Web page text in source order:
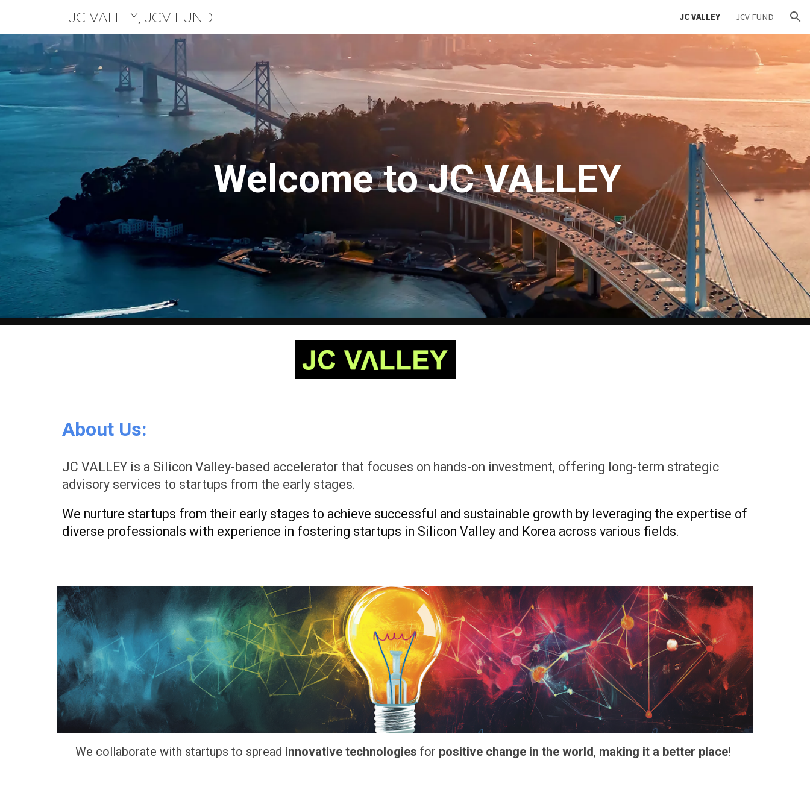
JC VALLEY, JCV FUND JC VALLEY JCV FUND
Welcome toJC VALLEY
About Us:
JC VALLEY is a Silicon Valley-based accelerator that focuses on hands-on investment, offering long-term strategic
advisory services to startups from the early stages.
We nurture startups from their early stages to achieve successful and sustainable growth by leveraging the expertise of
diverse professionals with experience in fostering startups in Silicon Valley and Korea across various fields.
We collaborate with startups to spread innovative technologies for positive change in the world, making it a better place!